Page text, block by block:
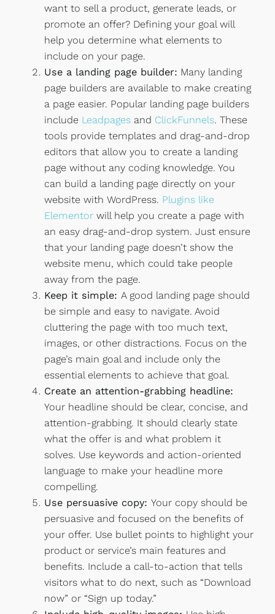
want to sell a product, generate leads, or
promote an offer? Defining your goal will
help you determine what elements to
include on your page.
Use a landing page builder: Many landing
page builders are available to make creating
a page easier. Popular landing page builders
include Leadpages and ClickFunnels. These
tools provide templates and drag-and-drop
editors that allow you to create a landing
page without any coding knowledge. You
can build a landing page directly on your
website with WordPress. Plugins like
Elementor will help you create a page with
an easy drag-and-drop system. Just ensure
that your landing page doesn’t show the
website menu, which could take people
away from the page.
Keep it simple:A good landing page should
be simple and easy to navigate. Avoid
cluttering the page with too much text,
images, or other distractions. Focus on the
page’s main goal and include only the
essential elements to achieve that goal.
Create an attention-grabbing headline:
Your headline should be clear, concise, and
attention-grabbing. It should clearly state
what the offer is and what problem it
solves. Use keywords and action-oriented
language to make your headline more
compelling.
Use persuasive copy:Your copy should be
persuasive and focused on the benefits of
your offer. Use bullet points to highlight your
product or service’s main features and
benefits. Include a call-to-action that tells
visitors what to do next, such as “Download
now” or “Sign up today.”